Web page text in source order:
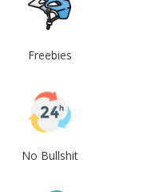
Freebies
No Bullshit